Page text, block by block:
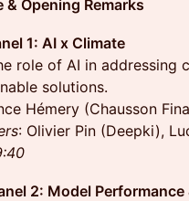
Opening Remarks
1: AI x Climate
role of AI in addressing
solutions.
Hémery (Chausson
: Olivier Pin (Deepki),
2: Model